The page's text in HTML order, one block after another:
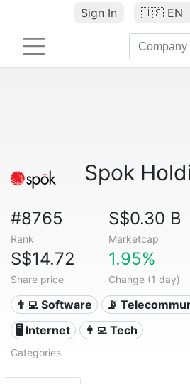
Sign In 🇺🇸 EN
Spok
#8765
Rank
S$0.30 B
Marketcap
S$14.72
Share price
1.95%
Change (1 day)
👨‍💻 Software
📡
🖥️ Internet
👩‍💻 Tech
Categories